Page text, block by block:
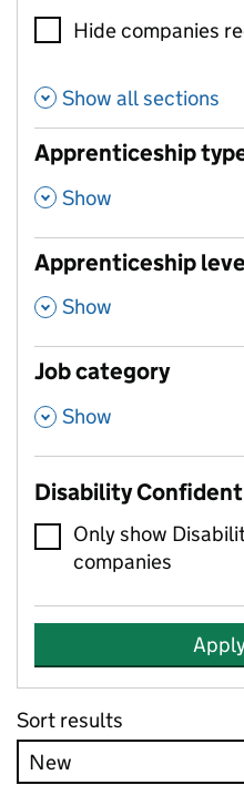
Hide companies
Show all sections
Apprenticeship
, Show
Apprenticeship
, Show
Job category
, Show
Disability
Only show
companies
Sort results